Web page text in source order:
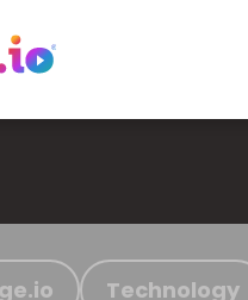
Technology